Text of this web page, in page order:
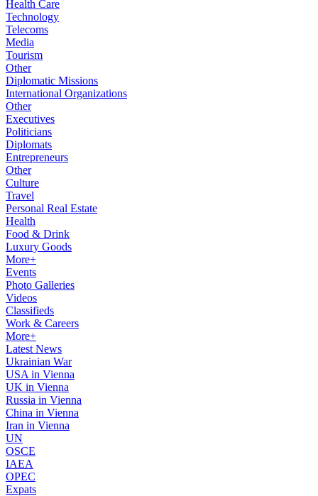
Health Care
Technology
Telecoms
Media
Tourism
Other
Diplomatic Missions
International Organizations
Other
Executives
Politicians
Diplomats
Entrepreneurs
Other
Culture
Travel
Personal Real Estate
Health
Food & Drink
Luxury Goods
More+
Events
Photo Galleries
Videos
Classifieds
Work & Careers
More+
Latest News
Ukrainian War
USA in Vienna
UK in Vienna
Russia in Vienna
China in Vienna
Iran in Vienna
UN
OSCE
IAEA
OPEC
Expats